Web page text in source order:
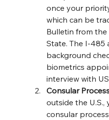
once your
which can be
Bulletin from
State. The I-485
background
biometrics
interview with
Consular
outside the U.S.,
consular